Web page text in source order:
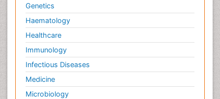
Genetics
Haematology
Healthcare
Immunology
Infectious Diseases
Medicine
Microbiology